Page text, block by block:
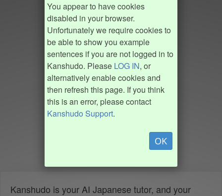
You appear to have cookies
disabled in your browser.
Unfortunately we require cookies to
be able to show you example
sentences if you are not logged in to
Kanshudo. Please LOG IN, or
alternatively enable cookies and
then refresh this page. If you think
this is an error, please contact
Kanshudo Support.
OK
Kanshudo is your AI Japanese tutor, and your